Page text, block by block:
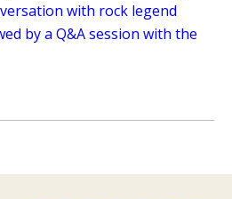
with rock legend
by a Q&A session with the